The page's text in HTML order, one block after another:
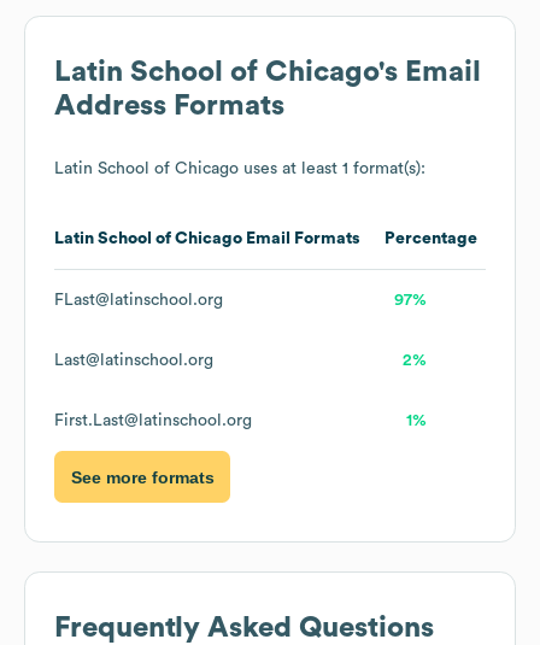
Latin School of Chicago's Email
Address Formats
Latin School of Chicago uses at least 1 format(s):
Latin School of Chicago Email Formats Percentage
FLast@latinschool.org 97%
Last@latinschool.org 2%
First.Last@latinschool.org 1%
See more formats
Frequently Asked Questions